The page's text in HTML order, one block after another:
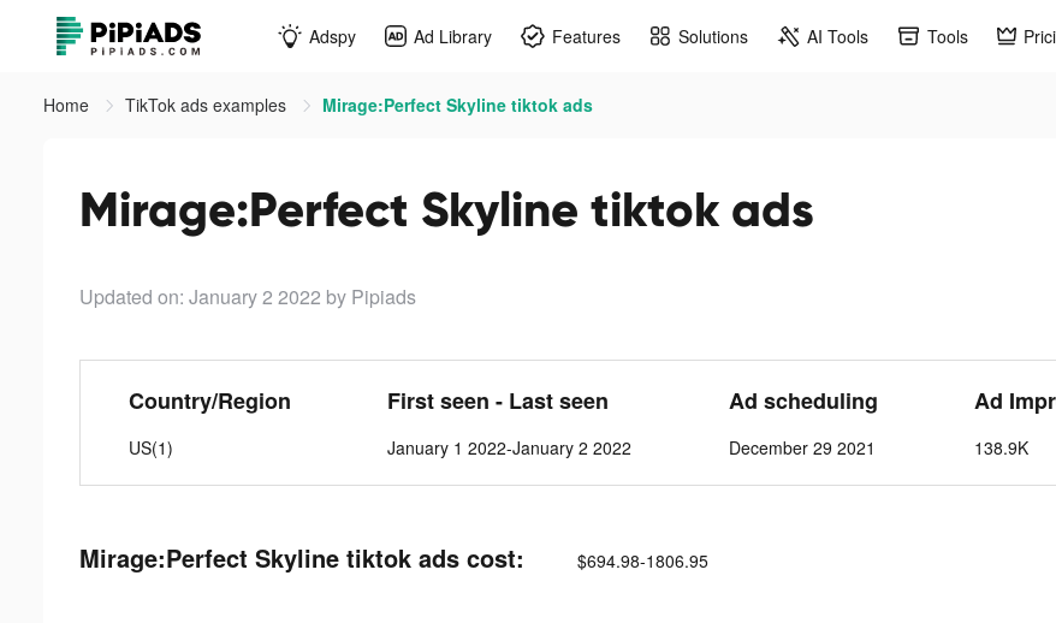
Adspy Ad Library Features Solutions AI Tools Tools
Home TikTok ads examples Mirage:Perfect Skyline tiktok ads
Mirage:Perfect Skyline tiktok ads
Updated on: January 2 2022 by Pipiads
Country/Region
US(1)
First seen - Last seen
January 1 2022-January 2 2022
Ad scheduling
December 29 2021
Ad
138.9K
Mirage:Perfect Skyline tiktok ads cost: $694.98-1806.95